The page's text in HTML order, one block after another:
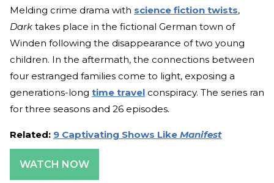
Melding crime drama with science fiction twists,
Dark takes place in the fictional German town of
Winden following the disappearance of two young
children. In the aftermath, the connections between
four estranged families come to light, exposing a
generations-long time travel conspiracy. The series ran
for three seasons and 26 episodes.
Related: 9 Captivating Shows Like Manifest
WATCH NOW